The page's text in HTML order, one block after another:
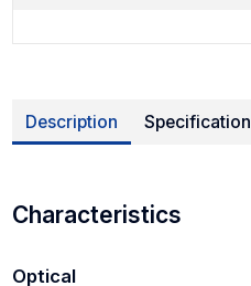
Description Specification
Characteristics
Optical